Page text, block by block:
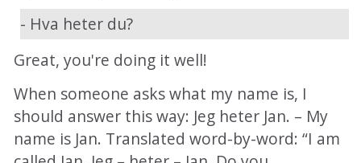
- Hva heter du?
Great, you're doing it well!
When someone asks what my name is, I
should answer this way: Jeg heter Jan. – My
name is Jan. Translated word-by-word: “I am